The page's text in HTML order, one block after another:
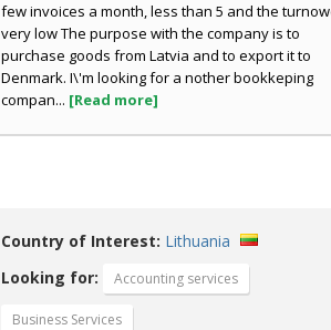
few invoices a month, less than 5 and the
very low The purpose with the company is to
purchase goods from Latvia and to export it to
Denmark. I\'m looking for a nother bookkeping
compan... [Read more]
Country of Interest: Lithuania
Looking for:
Accounting services
Business Services